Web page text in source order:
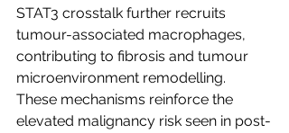
STAT3 crosstalk further recruits
tumour-associated macrophages,
contributing to fibrosis and tumour
microenvironment remodelling.
These mechanisms reinforce the
elevated malignancy risk seen in post-